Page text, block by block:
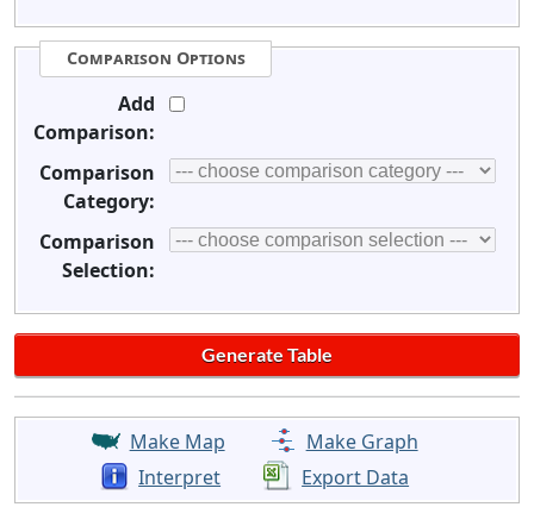
Comparison Options
Add
Comparison:
Comparison
Category:
Comparison
Selection:
Make Map
Make Graph
Interpret
Export Data